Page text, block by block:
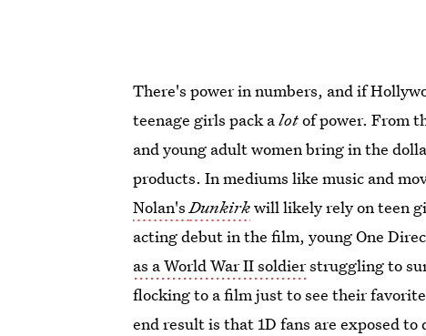
There's power in numbers, and if
teenage girls pack alotof power. From
and young adult women bring in the
products. In mediums like music and
Nolan'sDunkirkwill likely rely on teen
acting debut in the film, young One
as a World War II soldierstruggling to
flocking to a film just to see their
end result is that 1D fans are exposed